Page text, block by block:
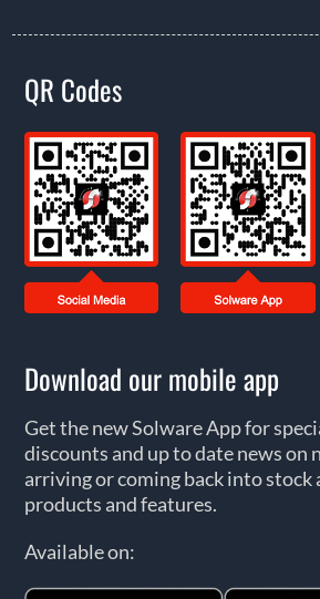
QR Codes
Download our mobile app
Get the new Solware App for
discounts and up to date news on
arriving or coming back into stock
products and features.
Available on: